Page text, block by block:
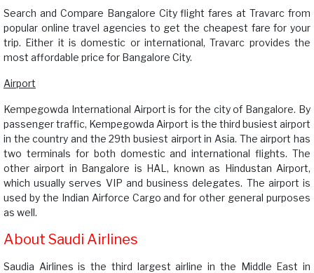
Search and Compare Bangalore City flight fares at Travarc from
popular online travel agencies to get the cheapest fare for your
trip. Either it is domestic or international, Travarc provides the
most affordable price for Bangalore City.
Airport
Kempegowda International Airport is for the city of Bangalore. By
passenger traffic, Kempegowda Airport is the third busiest airport
in the country and the 29th busiest airport in Asia. The airport has
two terminals for both domestic and international flights. The
other airport in Bangalore is HAL, known as Hindustan Airport,
which usually serves VIP and business delegates. The airport is
used by the Indian Airforce Cargo and for other general purposes
as well.
About Saudi Airlines
Saudia Airlines is the third largest airline in the Middle East in